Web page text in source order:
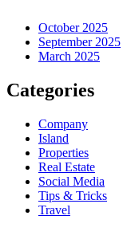
October 2025
September 2025
March 2025
Categories
Company
Island
Properties
Real Estate
Social Media
Tips & Tricks
Travel